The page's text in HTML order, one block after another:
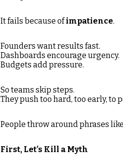
It fails because ofimpatience.
Founders want results fast.
Dashboards encourage urgency.
Budgets add pressure.
So teams skip steps.
They push too hard, too early, to
People throw around phrases
First, Let’s Kill a Myth